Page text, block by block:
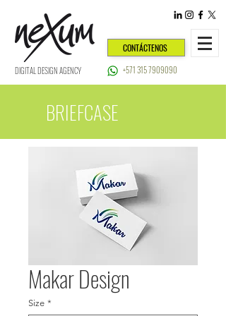
CONTÁCTENOS
DIGITAL DESIGN AGENCY +571 315 7909090
BRIEFCASE
Makar Design
Size *